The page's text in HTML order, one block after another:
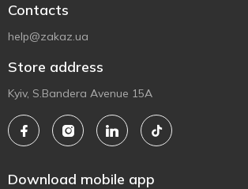
Contacts
help@zakaz.ua
Store address
Kyiv, S.Bandera Avenue 15A
Download mobile app